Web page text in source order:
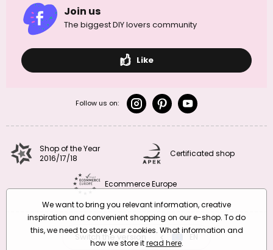
Join us
The biggest DIY lovers community
Like
Follow us on:
Shop of the Year
2016/17/18
Certificated shop
Ecommerce Europe
Switch the version EN
We want to bring you relevant information, creative
inspiration and convenient shopping on our e-shop. To do
this, we need to store your cookies. What information and
how we store itread here.